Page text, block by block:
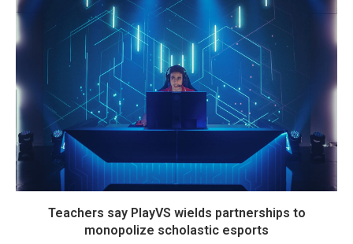
Teachers say PlayVS wields partnerships to
monopolize scholastic esports